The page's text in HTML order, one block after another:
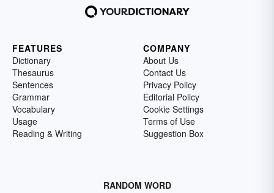
FEATURES
Dictionary
Thesaurus
Sentences
Grammar
Vocabulary
Usage
Reading & Writing
COMPANY
About Us
Contact Us
Privacy Policy
Editorial Policy
Cookie Settings
Terms of Use
Suggestion Box
RANDOM WORD